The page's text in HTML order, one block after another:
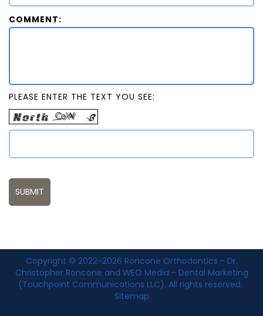
COMMENT:
PLEASE ENTER THE TEXT YOU SEE:
Copyright © 2022-2026 Roncone Orthodontics - Dr.
Christopher Roncone and WEO Media - Dental Marketing
(Touchpoint Communications LLC). All rights reserved.
Sitemap